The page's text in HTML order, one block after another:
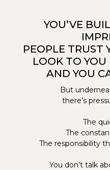
YOU’VE
PEOPLE TRUST
LOOK TO YOU
AND YOU
But
there’s
The
The
The responsibility
You don’t talk